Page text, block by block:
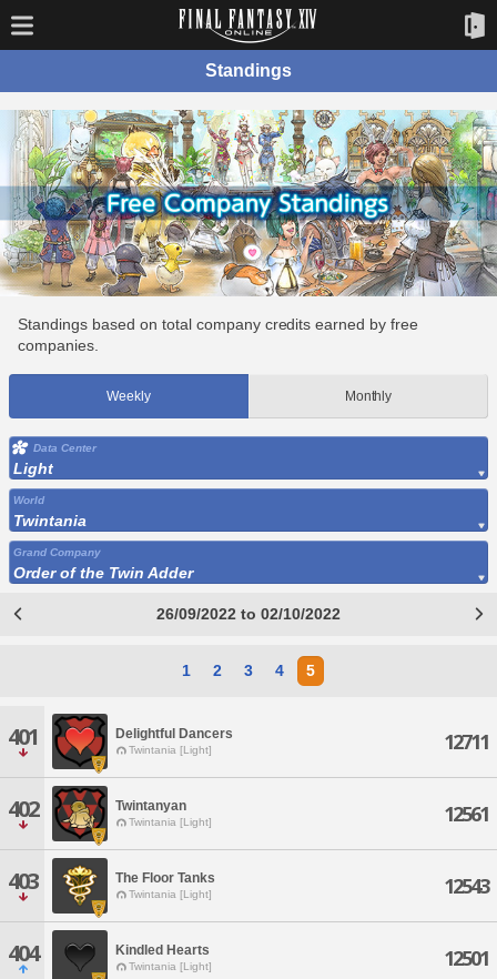
Standings
Standings based on total company credits earned by free
companies.
Weekly Monthly
Data Center
Light
World
Twintania
Grand Company
Order of the Twin Adder
26/09/2022 to 02/10/2022
1 2 3 4 5
401 Delightful Dancers
Twintania [Light] 12711
402 Twintanyan
Twintania [Light] 12561
403 The Floor Tanks
Twintania [Light] 12543
404 Kindled Hearts
Twintania [Light] 12501